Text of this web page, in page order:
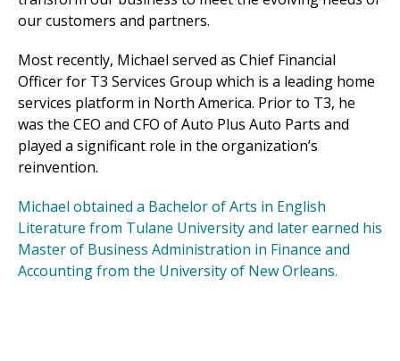
our customers and partners.
Most recently, Michael served as Chief Financial
Officer for T3 Services Group which is a leading home
services platform in North America. Prior to T3, he
was the CEO and CFO of Auto Plus Auto Parts and
played a significant role in the organization’s
reinvention.
Michael obtained a Bachelor of Arts in English
Literature from Tulane University and later earned his
Master of Business Administration in Finance and
Accounting from the University of New Orleans.